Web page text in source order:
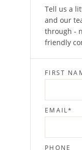
Tell us a
and our
through -
friendly
FIRST
EMAIL*
PHONE